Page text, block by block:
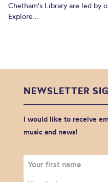
Chetham's Library are led by
Explore...
NEWSLETTER
I would like to receive
music and news!